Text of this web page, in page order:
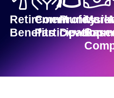
Retirement
Benefits
Community
Participation